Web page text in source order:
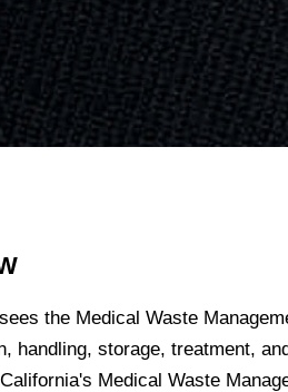
the Medical Waste
handling, storage, treatment,
Medical Waste